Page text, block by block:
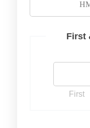
First
First